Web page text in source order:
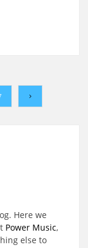
Here we
Power Music,
else to